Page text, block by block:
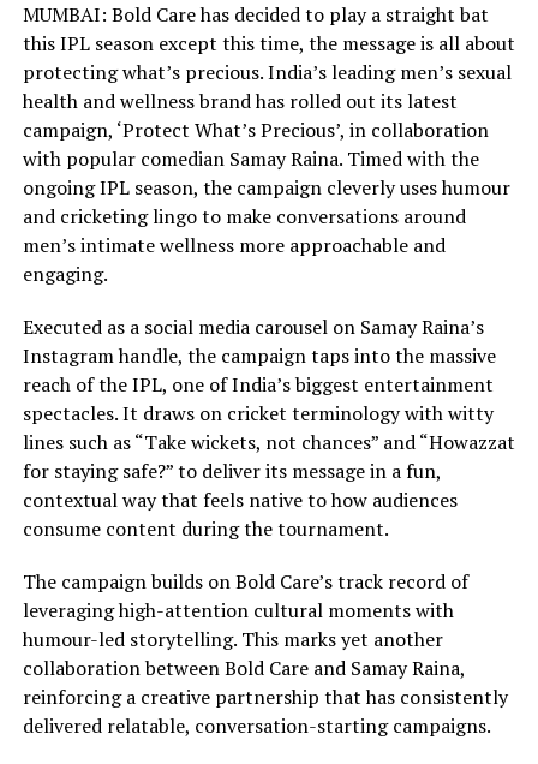
MUMBAI: Bold Care has decided to play a straight bat
this IPL season except this time, the message is all about
protecting what’s precious. India’s leading men’s sexual
health and wellness brand has rolled out its latest
campaign, ‘Protect What’s Precious’, in collaboration
with popular comedian Samay Raina. Timed with the
ongoing IPL season, the campaign cleverly uses humour
and cricketing lingo to make conversations around
men’s intimate wellness more approachable and
engaging.
Executed as a social media carousel on Samay Raina’s
Instagram handle, the campaign taps into the massive
reach of the IPL, one of India’s biggest entertainment
spectacles. It draws on cricket terminology with witty
lines such as “Take wickets, not chances” and “Howazzat
for staying safe?” to deliver its message in a fun,
contextual way that feels native to how audiences
consume content during the tournament.
The campaign builds on Bold Care’s track record of
leveraging high-attention cultural moments with
humour-led storytelling. This marks yet another
collaboration between Bold Care and Samay Raina,
reinforcing a creative partnership that has consistently
delivered relatable, conversation-starting campaigns.